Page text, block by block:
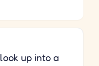
up into a